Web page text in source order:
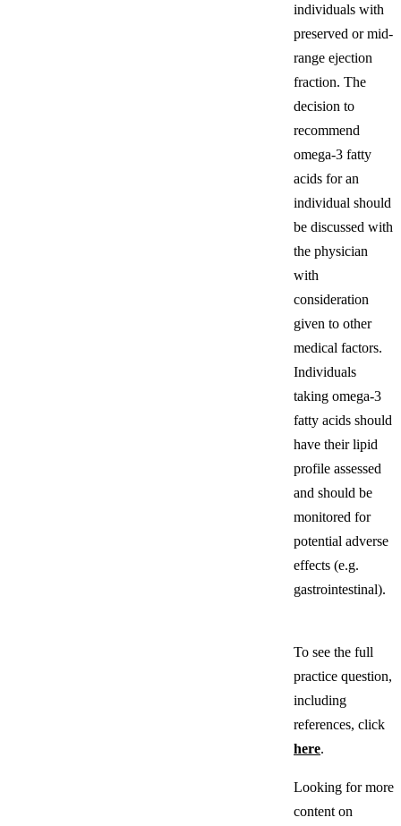
individuals with
preserved or mid-
range ejection
fraction. The
decision to
recommend
omega-3 fatty
acids for an
individual should
be discussed with
the physician
with
consideration
given to other
medical factors.
Individuals
taking omega-3
fatty acids should
have their lipid
profile assessed
and should be
monitored for
potential adverse
effects (e.g.
gastrointestinal).
To see the full
practice question,
including
references, click
here.
Looking for more
content on